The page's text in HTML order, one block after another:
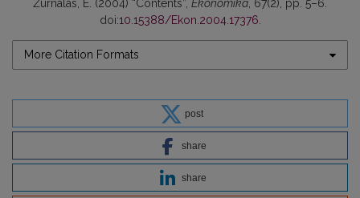
Žurnalas, E. (2004) “Contents”, Ekonomika , 67(2), pp. 5–6.
doi:10.15388/Ekon.2004.17376
More Citation Formats
post
share
share